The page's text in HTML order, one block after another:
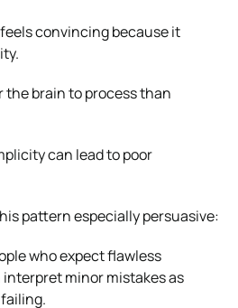
convincing because it
the brain to process than
can lead to poor
pattern especially persuasive:
who expect flawless
minor mistakes as